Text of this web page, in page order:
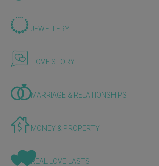
JEWELLERY
LOVE STORY
MARRIAGE & RELATIONSHIPS
MONEY & PROPERTY
REAL LOVE LASTS